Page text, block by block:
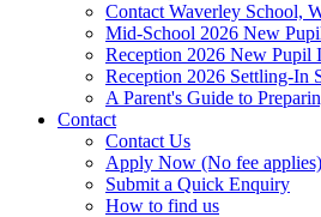
Contact Waverley School,
Mid-School 2026 New
Reception 2026 New Pupil
Reception 2026 Settling-In
A Parent's Guide to
Contact
Contact Us
Apply Now (No fee applies)
Submit a Quick Enquiry
How to find us